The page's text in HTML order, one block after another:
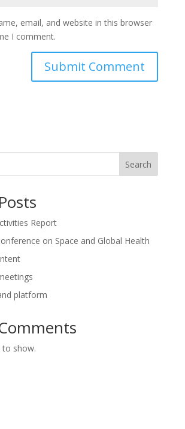
email, and website in this browser
I comment.
Search
Report
on Space and Global Health
platform
show.